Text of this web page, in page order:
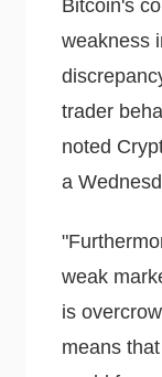
Bitcoin's
weakness
trader
noted
a
weak
is
means